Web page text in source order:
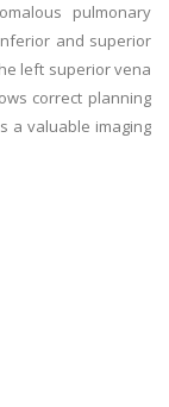
pulmonary
and superior
left superior vena
correct planning
a valuable imaging